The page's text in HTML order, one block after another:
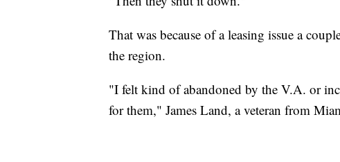
That was because of a leasing issue a
the region.
"I felt kind of abandoned by the V.A. or
for them," James Land, a veteran from